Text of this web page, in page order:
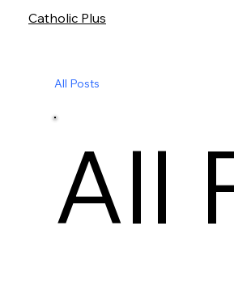
Catholic Plus
All Posts
All